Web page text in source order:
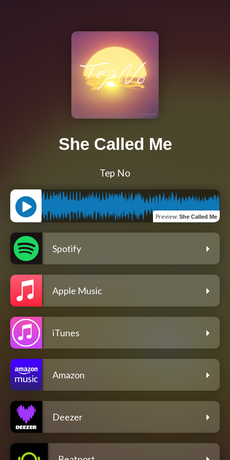
She Called Me
Tep No
Preview: She Called Me
Spotify
Apple Music
iTunes
Amazon
Deezer